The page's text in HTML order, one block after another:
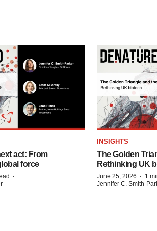
act: From
force
·
INSIGHTS
The Golden
Rethinking UK
June 25, 2026 · 1
Jennifer C. Smith-